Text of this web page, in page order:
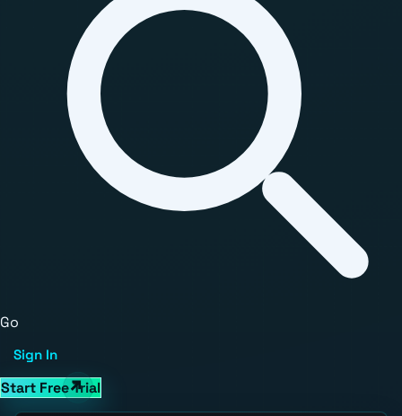
Go
Sign In
Start Free Trial